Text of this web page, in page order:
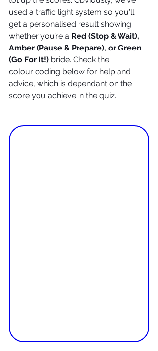
used a traffic light system so you'll
get a personalised result showing
whether you’re a Red (Stop & Wait),
Amber (Pause & Prepare), or Green
(Go For It!) bride. Check the
colour coding below for help and
advice, which is dependant on the
score you achieve in the quiz.